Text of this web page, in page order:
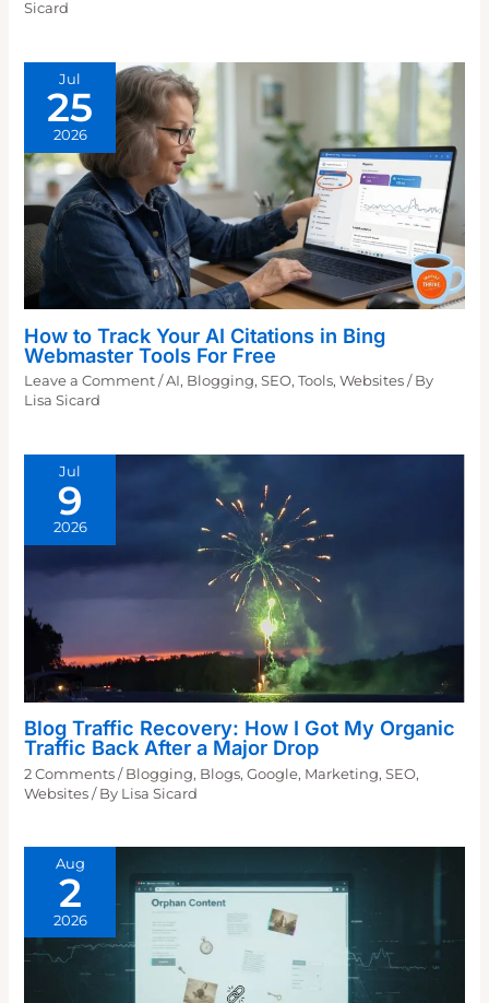
Sicard
Jul
25
2026
How to Track Your AI Citations in Bing
Webmaster Tools For Free
Leave a Comment /AI, Blogging,SEO,Tools,Websites / By
Lisa Sicard
Jul
9
2026
Blog Traffic Recovery: How I Got My Organic
Traffic Back After a Major Drop
2 Comments / Blogging, Blogs,Google, Marketing,SEO,
Websites / By Lisa Sicard
Aug
2
2026